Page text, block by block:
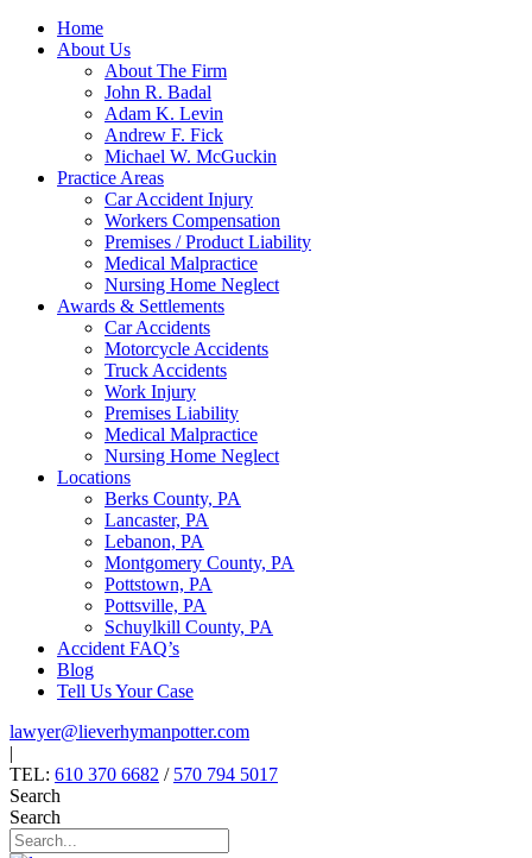
Home
About Us
About The Firm
John R. Badal
Adam K. Levin
Andrew F. Fick
Michael W. McGuckin
Practice Areas
Car Accident Injury
Workers Compensation
Premises / Product Liability
Medical Malpractice
Nursing Home Neglect
Awards & Settlements
Car Accidents
Motorcycle Accidents
Truck Accidents
Work Injury
Premises Liability
Medical Malpractice
Nursing Home Neglect
Locations
Berks County, PA
Lancaster, PA
Lebanon, PA
Montgomery County, PA
Pottstown, PA
Pottsville, PA
Schuylkill County, PA
Accident FAQ’s
Blog
Tell Us Your Case
lawyer@lieverhymanpotter.com
|
TEL: 610 370 6682 / 570 794 5017
Search
Search